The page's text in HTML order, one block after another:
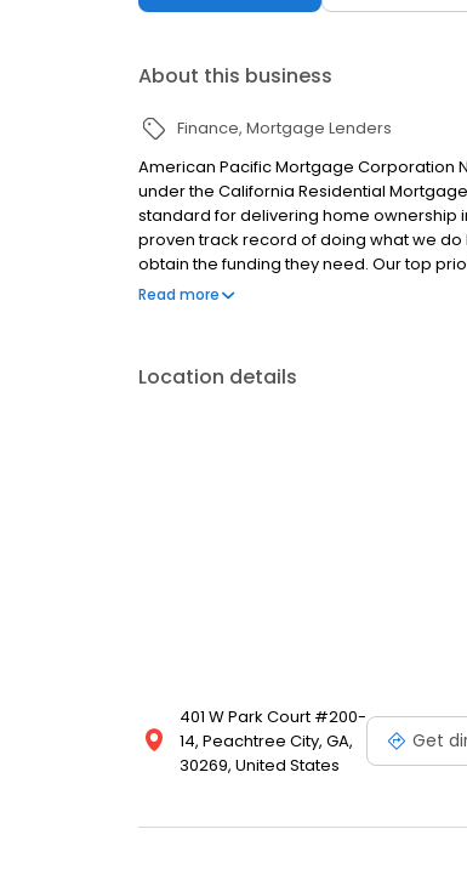
About this business
Finance Mortgage Lenders
American Pacific Mortgage Corporation
under the California Residential
standard for delivering home ownership
proven track record of doing what we
obtain the funding they need. Our top
available options. We offer exceptional
and our attitudes.
Read more
Location details
401 W Park Court #200-
14, Peachtree City, GA,
30269, United States
Get